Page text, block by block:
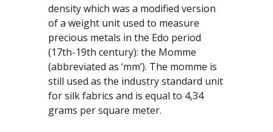
density which was a modified version
of a weight unit used to measure
precious metals in the Edo period
(17th-19th century): the Momme
(abbreviated as ‘mm’). The momme is
still used as the industry standard unit
for silk fabrics and is equal to 4,34
grams per square meter.